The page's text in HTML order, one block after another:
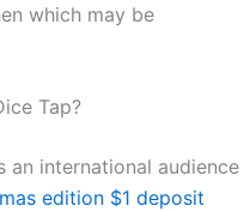
which may be
Tap?
an international audience
edition $1 deposit